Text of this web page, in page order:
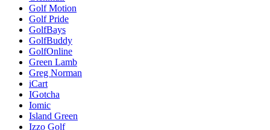
Golf Motion
Golf Pride
GolfBays
GolfBuddy
GolfOnline
Green Lamb
Greg Norman
iCart
IGotcha
Iomic
Island Green
Izzo Golf